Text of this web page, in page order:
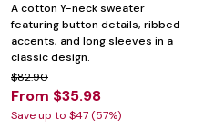
A cotton Y-neck sweater
featuring button details, ribbed
accents, and long sleeves in a
classic design.
$82.90
From $35.98
Save up to $47 (57%)